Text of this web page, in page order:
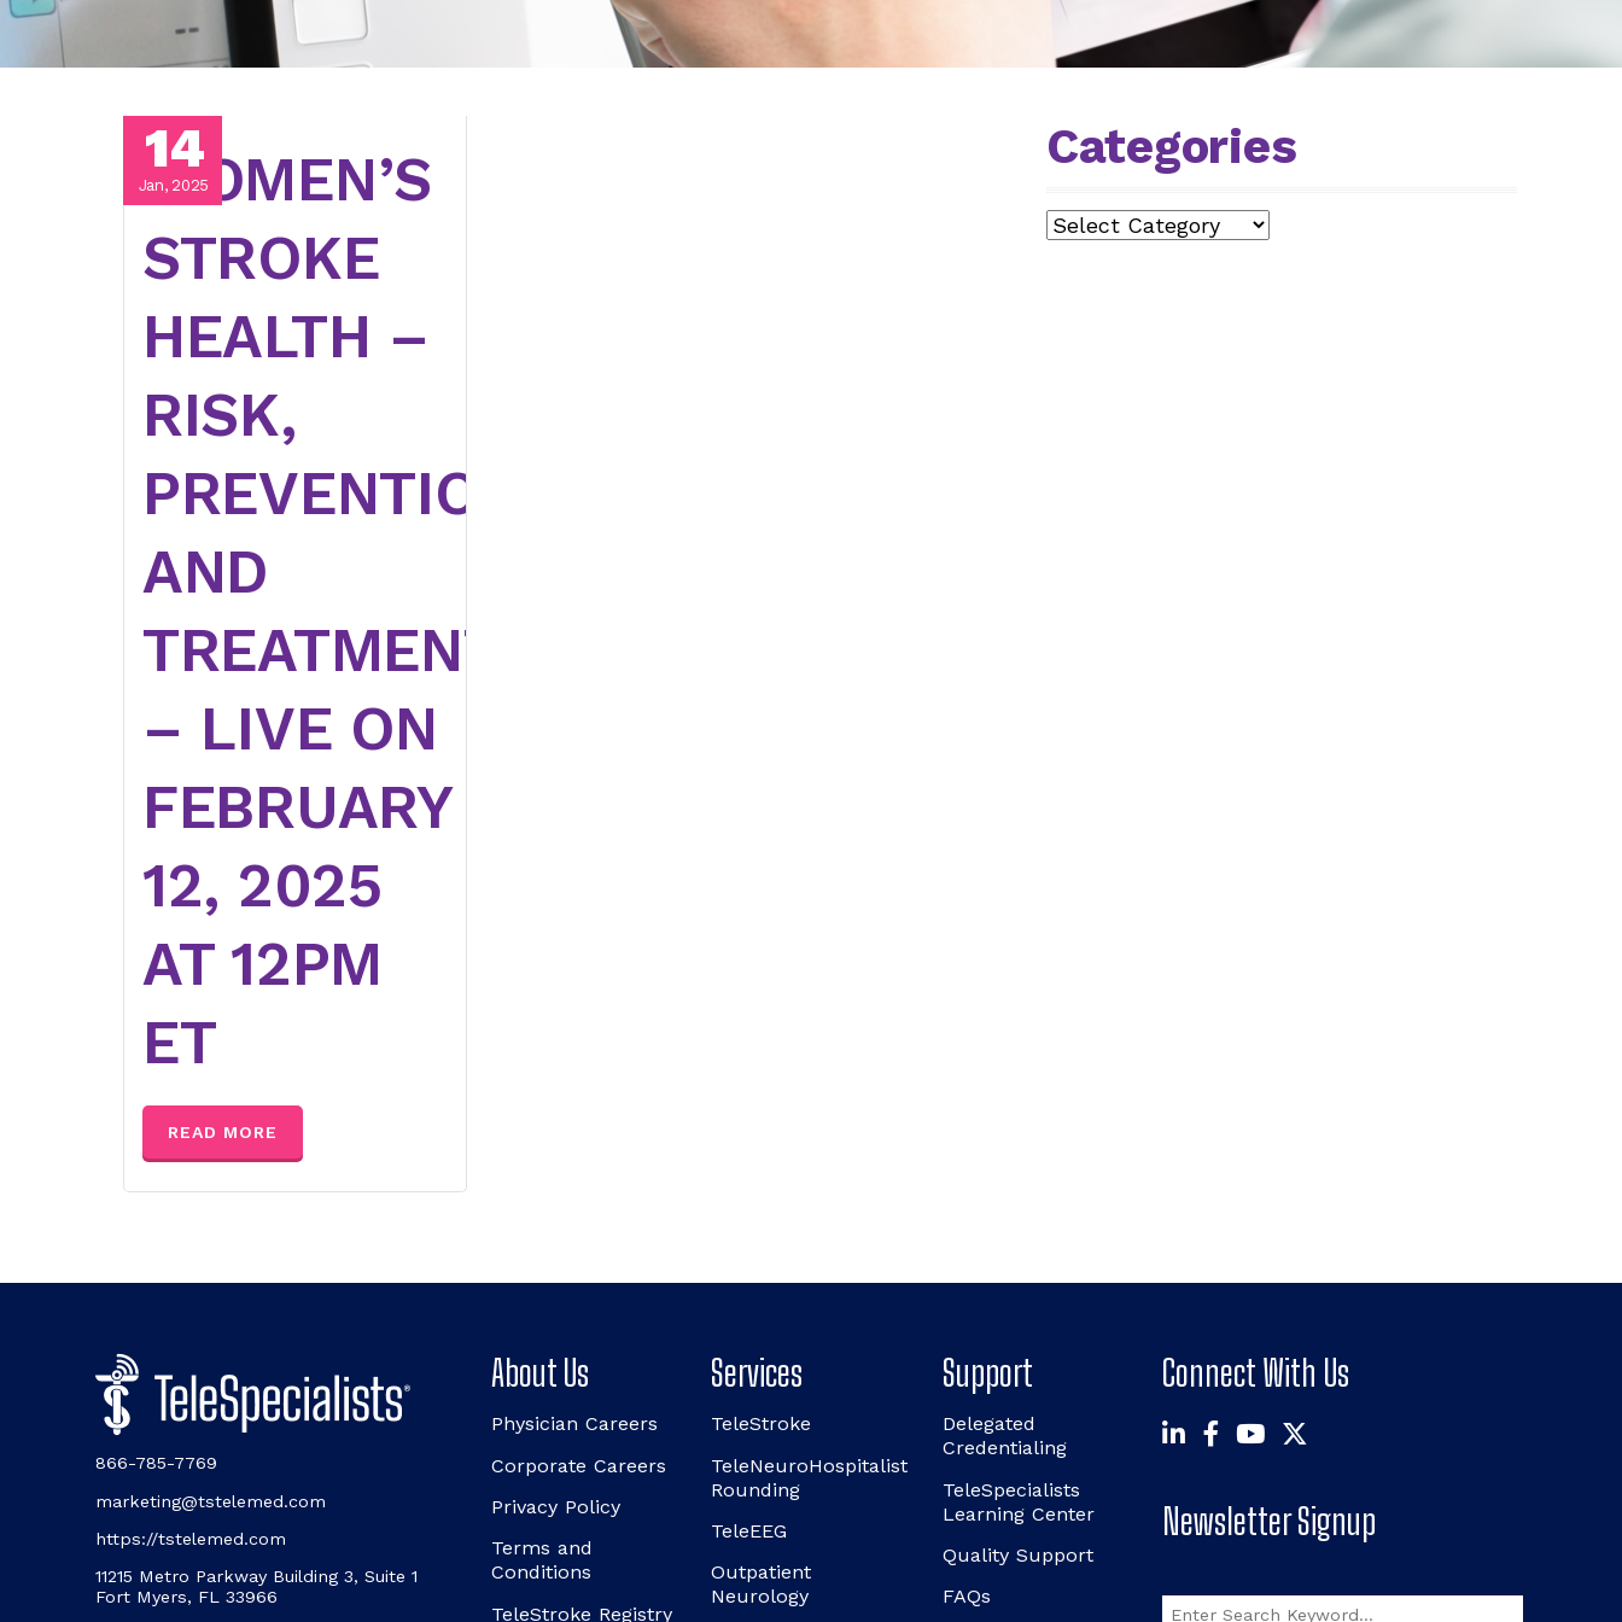
14
Jan, 2025
WOMEN’S
STROKE
HEALTH –
RISK,
PREVENTION
AND
TREATMENT
– LIVE ON
FEBRUARY
12, 2025
AT 12PM
ET
READ MORE
Categories
Categories
866-785-7769
marketing@tstelemed.com
https://tstelemed.com
11215 Metro Parkway Building 3, Suite 1
Fort Myers, FL 33966
About Us
Physician Careers
Corporate Careers
Privacy Policy
Terms and
Conditions
TeleStroke Registry
Services
TeleStroke
TeleNeuroHospitalist
Rounding
TeleEEG
Outpatient
Neurology
Support
Delegated
Credentialing
TeleSpecialists
Learning Center
Quality Support
FAQs
Connect With Us
Newsletter Signup